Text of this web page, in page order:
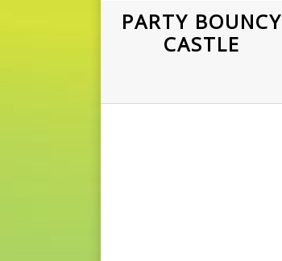
PARTY BOUNCY
CASTLE